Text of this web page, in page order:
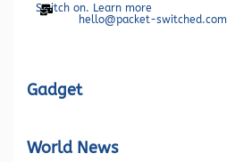
Switch on. Learn more
hello@packet-switched.com
Gadget
World News